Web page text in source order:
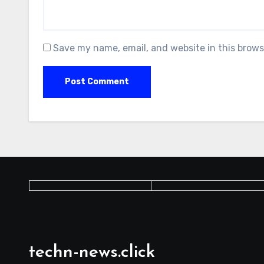
Save my name, email, and website in this
techn-news.click